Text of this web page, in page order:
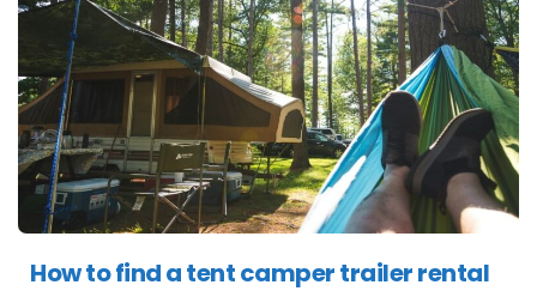
How to find a tent camper trailer rental